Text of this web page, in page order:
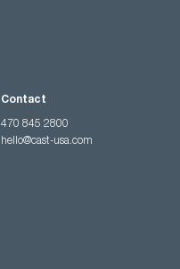
Contact
470 845 2800
hello@cast-usa.com